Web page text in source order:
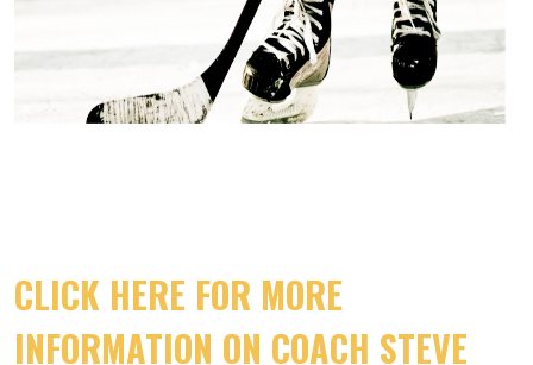
CLICK HERE FOR MORE
INFORMATION ON COACH STEVE